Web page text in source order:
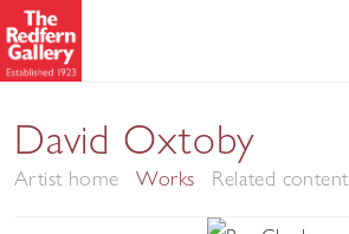
David Oxtoby
Artist home Works Related content